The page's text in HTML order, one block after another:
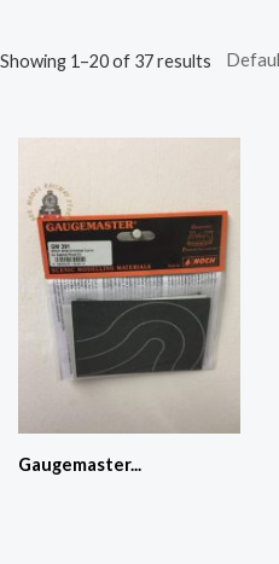
Showing 1–20 of 37 results
Gaugemaster...